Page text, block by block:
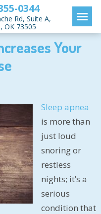
0344
Rd, Suite A,
OK 73505
Your
Sleep apnea
is more than
just loud
snoring or
restless
nights; it’s a
serious
condition that